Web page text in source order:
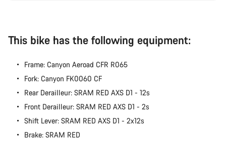
This bike has the following equipment:
Frame: Canyon Aeroad CFR R065
Fork: Canyon FK0060 CF
Rear Derailleur: SRAM RED AXS D1 - 12s
Front Derailleur: SRAM RED AXS D1 - 2s
Shift Lever: SRAM RED AXS D1 - 2x12s
Brake: SRAM RED